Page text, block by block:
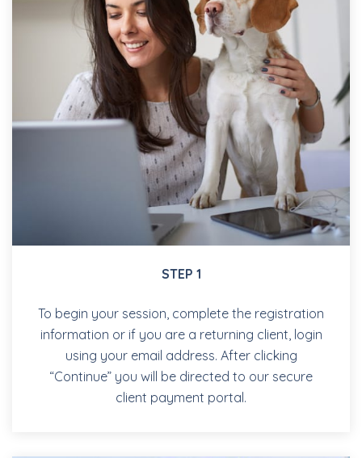
STEP 1
To begin your session, complete the registration
information or if you are a returning client, login
using your email address. After clicking
“Continue” you will be directed to our secure
client payment portal.